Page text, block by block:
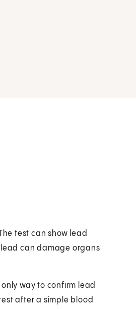
test can show lead
can damage organs
way to confirm lead
after a simple blood